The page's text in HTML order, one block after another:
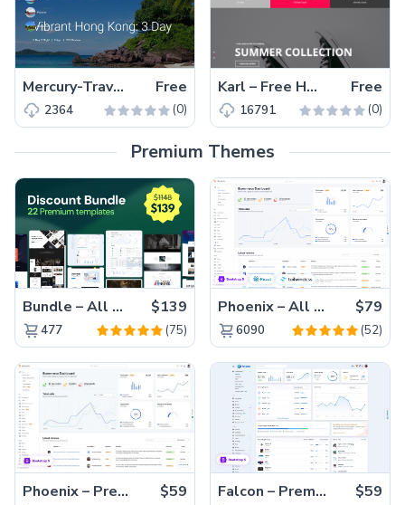
Mercury-Travel – Free responsive HTML5 travel agency website template Free
2364 (0)
Karl – Free HTML5 Responsive eCommerce Template Free
16791 (0)
Premium Themes
Bundle – All 22 Premium Templates 88% OFF! $139
477 (75)
Phoenix – All Versions(56% off) $79
6090 (52)
Phoenix – Premium Bootstrap 5 Admin Dashboard Template $59 Falcon – Premium Bootstrap 5 WebApp & Admin Template $59